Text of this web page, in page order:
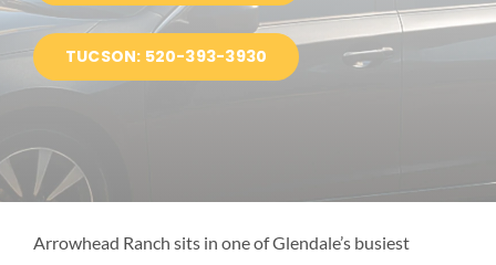
LOCATIONS
TUCSON: 520-393-3930
Arrowhead Ranch sits in one of Glendale’s busiest